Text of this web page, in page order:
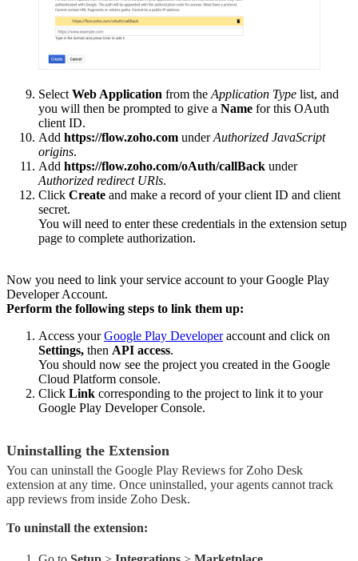
Select Web Application from the Application Type list, and
you will then be prompted to give a Name for this OAuth
client ID.
Add https://flow.zoho.com underAuthorized JavaScript
origins.
Add https://flow.zoho.com/oAuth/callBack under
Authorized redirect URls.
Click Create and make a record of your client ID and client
secret.
You will need to enter these credentials in the extension setup
page to complete authorization.
Now you need to link your service account to your Google Play
Developer Account.
Perform the following steps to link them up:
Access yourGoogle Play Developeraccount and click on
Settings, then API access.
You should now see the project you created in the Google
Cloud Platform console.
Click Link corresponding to the project to link it to your
Google Play Developer Console.
Uninstalling the Extension
You can uninstall the Google Play Reviews for Zoho Desk
extension at any time. Once uninstalled, your agents cannot track
app reviews from inside Zoho Desk.
To uninstall the extension: